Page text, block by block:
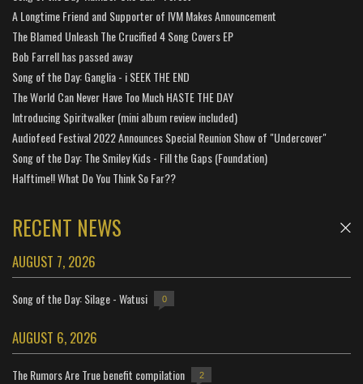
A Longtime Friend and Supporter of IVM Makes Announcement
The Blamed Unleash The Crucified 4 Song Covers EP
Bob Farrell has passed away
Song of the Day: Ganglia - i SEEK THE END
The World Can Never Have Too Much HASTE THE DAY
Introducing Spiritwalker (mini album review included)
Audiofeed Festival 2022 Announces Special Reunion Show of "Undercover"
Song of the Day: The Smiley Kids - Fill the Gaps (Foundation)
Halftime!! What Do You Think So Far??
RECENT NEWS
AUGUST 7, 2026
Song of the Day: Silage - Watusi 0
AUGUST 6, 2026
The Rumors Are True benefit compilation 2